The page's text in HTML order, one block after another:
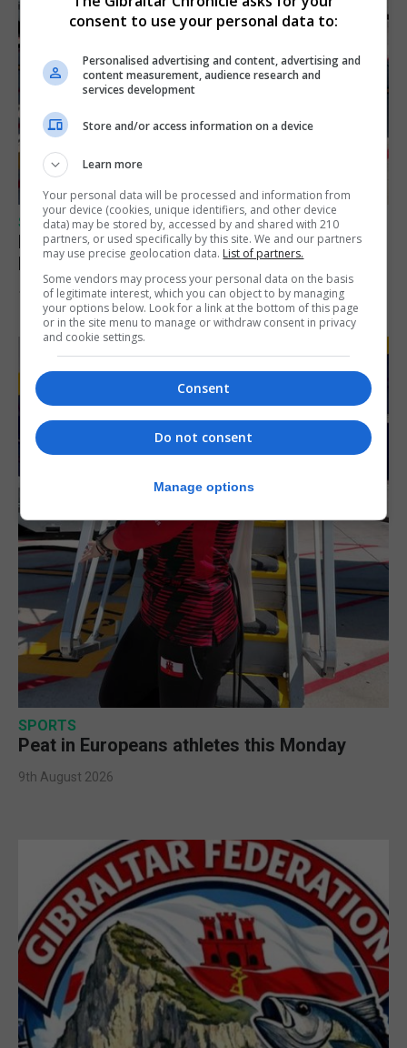
SPORTS
Peat finishes bottom of rankings in 100m
European Championship heats
10th August 2026
SPORTS
Peat in Europeans athletes this Monday
9th August 2026
consent to use your personal data to:
Personalised advertising and content, advertising and
content measurement, audience research and
services development
Store and/or access information on a device
Learn more
Your personal data will be processed and information from
your device (cookies, unique identifiers, and other device
data) may be stored by, accessed by and shared with 210
partners, or used specifically by this site. We and our partners
may use precise geolocation data. List of partners.
Some vendors may process your personal data on the basis
of legitimate interest, which you can object to by managing
your options below. Look for a link at the bottom of this page
or in the site menu to manage or withdraw consent in privacy
and cookie settings.
Consent
Do not consent
Manage options